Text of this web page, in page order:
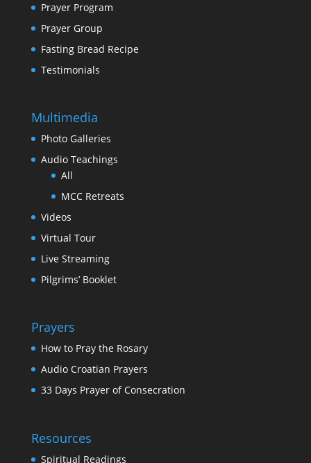
Prayer Program
Prayer Group
Fasting Bread Recipe
Testimonials
Multimedia
Photo Galleries
Audio Teachings
All
MCC Retreats
Videos
Virtual Tour
Live Streaming
Pilgrims’ Booklet
Prayers
How to Pray the Rosary
Audio Croatian Prayers
33 Days Prayer of Consecration
Resources
Spiritual Readings